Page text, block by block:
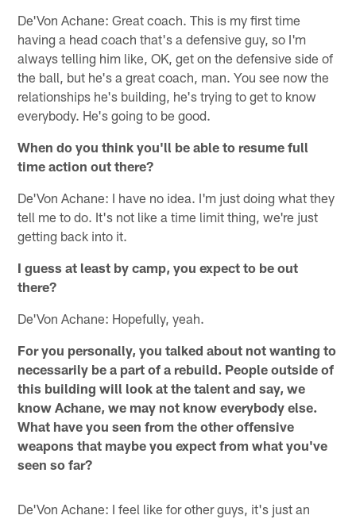
De'Von Achane: Great coach. This is my first time
having a head coach that's a defensive guy, so I'm
always telling him like, OK, get on the defensive side of
the ball, but he's a great coach, man. You see now the
relationships he's building, he's trying to get to know
everybody. He's going to be good.
When do you think you'll be able to resume full
time action out there?
De'Von Achane: I have no idea. I'm just doing what they
tell me to do. It's not like a time limit thing, we're just
getting back into it.
I guess at least by camp, you expect to be out
there?
De'Von Achane: Hopefully, yeah.
For you personally, you talked about not wanting to
necessarily be a part of a rebuild. People outside of
this building will look at the talent and say, we
know Achane, we may not know everybody else.
What have you seen from the other offensive
weapons that maybe you expect from what you've
seen so far?
De'Von Achane: I feel like for other guys, it's just an